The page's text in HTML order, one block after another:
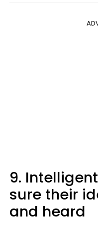
9.
sure their
and heard